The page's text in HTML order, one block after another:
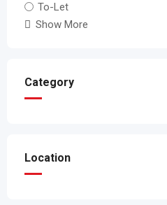
To-Let
Show More
Category
Location